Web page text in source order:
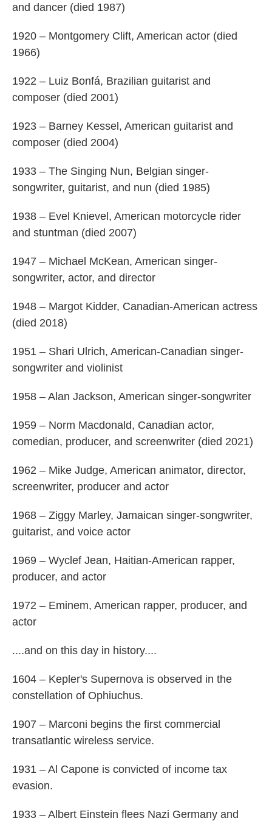
and dancer (died 1987)
1920 – Montgomery Clift, American actor (died
1966)
1922 – Luiz Bonfá, Brazilian guitarist and
composer (died 2001)
1923 – Barney Kessel, American guitarist and
composer (died 2004)
1933 – The Singing Nun, Belgian singer-
songwriter, guitarist, and nun (died 1985)
1938 – Evel Knievel, American motorcycle rider
and stuntman (died 2007)
1947 – Michael McKean, American singer-
songwriter, actor, and director
1948 – Margot Kidder, Canadian-American actress
(died 2018)
1951 – Shari Ulrich, American-Canadian singer-
songwriter and violinist
1958 – Alan Jackson, American singer-songwriter
1959 – Norm Macdonald, Canadian actor,
comedian, producer, and screenwriter (died 2021)
1962 – Mike Judge, American animator, director,
screenwriter, producer and actor
1968 – Ziggy Marley, Jamaican singer-songwriter,
guitarist, and voice actor
1969 – Wyclef Jean, Haitian-American rapper,
producer, and actor
1972 – Eminem, American rapper, producer, and
actor
....and on this day in history....
1604 – Kepler's Supernova is observed in the
constellation of Ophiuchus.
1907 – Marconi begins the first commercial
transatlantic wireless service.
1931 – Al Capone is convicted of income tax
evasion.
1933 – Albert Einstein flees Nazi Germany and